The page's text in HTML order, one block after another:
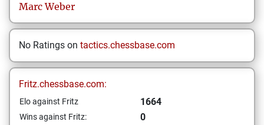
Marc Weber
No Ratings on tactics.chessbase.com
Fritz.chessbase.com:
Elo against Fritz 1664
Wins against Fritz: 0